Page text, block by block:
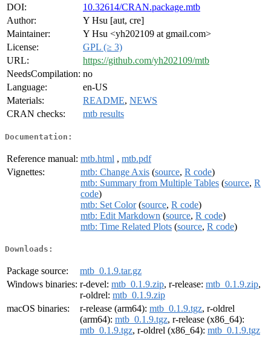
DOI:
10.32614/CRAN.package.mtb
Author:
Y Hsu [aut, cre]
Maintainer:
Y Hsu <yh202109 at gmail.com>
License:
GPL (≥ 3)
URL:
https://github.com/yh202109/mtb
NeedsCompilation: no
Language:
en-US
Materials:
README, NEWS
CRAN checks:
mtb results
Documentation:
Reference manual: mtb.html , mtb.pdf
Vignettes:
mtb: Change Axis (source, R code)
mtb: Summary from Multiple Tables (source, R
code)
mtb: Set Color(source, R code)
mtb: Edit Markdown (source, R code)
mtb: Time Related Plots (source, R code)
Downloads:
Package source:
mtb_0.1.9.tar.gz
Windows binaries: r-devel: mtb_0.1.9.zip, r-release: mtb_0.1.9.zip,
r-oldrel: mtb_0.1.9.zip
macOS binaries:
r-release (arm64): mtb_0.1.9.tgz, r-oldrel
(arm64): mtb_0.1.9.tgz, r-release (x86_64):
mtb_0.1.9.tgz, r-oldrel (x86_64): mtb_0.1.9.tgz